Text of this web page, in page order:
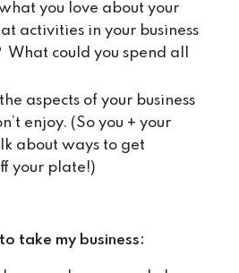
you love about your
activities in your business
What could you spend all
aspects of your business
enjoy. (So you + your
about ways to get
your plate!)
take my business: